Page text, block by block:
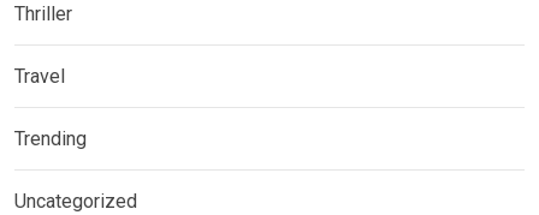
Thriller
Travel
Trending
Uncategorized